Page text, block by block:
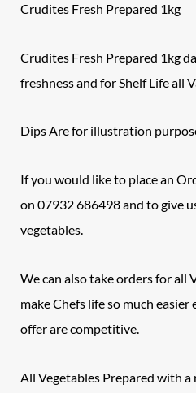
Crudites Fresh Prepared 1kg
Crudites Fresh Prepared 1kg
freshness and for Shelf Life all
Dips Are for illustration
If you would like to place an
on 07932 686498 and to give
vegetables.
We can also take orders for all
make Chefs life so much easier
offer are competitive.
All Vegetables Prepared with